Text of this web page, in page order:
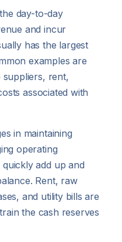
day-to-day
and incur
has the largest
examples are
suppliers, rent,
associated with
in maintaining
operating
add up and
Rent, raw
and utility bills are
the cash reserves